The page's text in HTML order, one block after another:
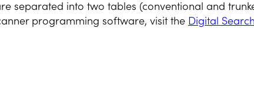
separated into two tables (conventional and
programming software, visit the Digital